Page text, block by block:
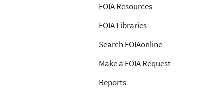
FOIA Resources
FOIA Libraries
Search FOIAonline
Make a FOIA Request
Reports